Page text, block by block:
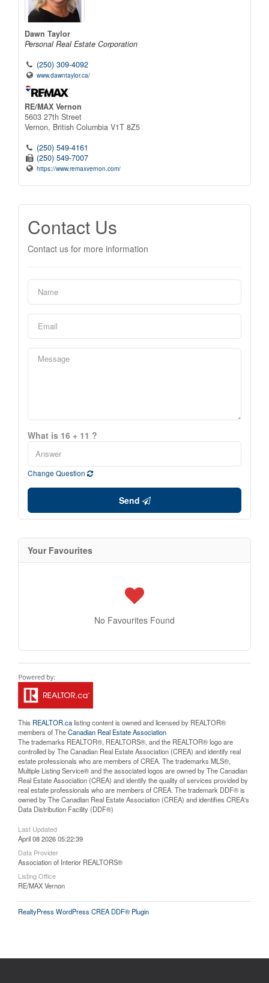
Dawn Taylor
Personal Real Estate Corporation
(250) 309-4092
www.dawntaylor.ca/
RE/MAX Vernon
5603 27th Street
Vernon, British Columbia V1T 8Z5
(250) 549-4161
(250) 549-7007
https://www.remaxvernon.com/
Contact Us
Contact us for more information
What is 16 + 11 ?
Change Question
Send
Your Favourites
No Favourites Found
This REALTOR.calisting content is owned and licensed by REALTOR®
members of TheCanadian Real Estate Association
The trademarks REALTOR®, REALTORS®, and the REALTOR® logo are
controlled by The Canadian Real Estate Association (CREA) and identify real
estate professionals who are members of CREA. The trademarks MLS®,
Multiple Listing Service® and the associated logos are owned by The Canadian
Real Estate Association (CREA) and identify the quality of services provided by
real estate professionals who are members of CREA. The trademark DDF® is
owned by The Canadian Real Estate Association (CREA) and identifies CREA's
Data Distribution Facility (DDF®)
Last Updated
April 08 2026 05:22:39
Data Provider
Association of Interior REALTORS®
Listing Office
RE/MAX Vernon
RealtyPress WordPress CREA DDF® Plugin